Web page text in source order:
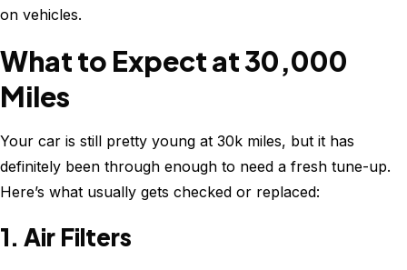
on vehicles.
What to Expect at 30,000
Miles
Your car is still pretty young at 30k miles, but it has
definitely been through enough to need a fresh tune-up.
Here’s what usually gets checked or replaced:
1. Air Filters